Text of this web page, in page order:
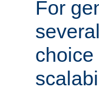
For
choice